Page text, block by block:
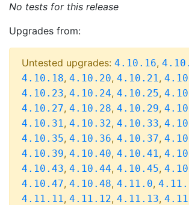
No tests for this release
Upgrades from:
Untested upgrades: 4.10.16,
4.10.18, 4.10.20, 4.10.21,
4.10.23, 4.10.24, 4.10.25,
4.10.27, 4.10.28, 4.10.29,
4.10.31, 4.10.32, 4.10.33,
4.10.35, 4.10.36, 4.10.37,
4.10.39, 4.10.40, 4.10.41,
4.10.43, 4.10.44, 4.10.45,
4.10.47, 4.10.48, 4.11.0,
4.11.11, 4.11.12, 4.11.13,